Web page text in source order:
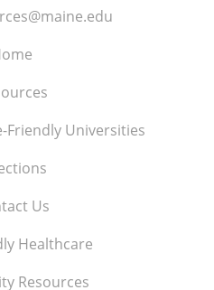
Friendly Universities
Us
Healthcare
Resources